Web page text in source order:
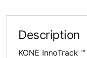
Description
KONE InnoTrack